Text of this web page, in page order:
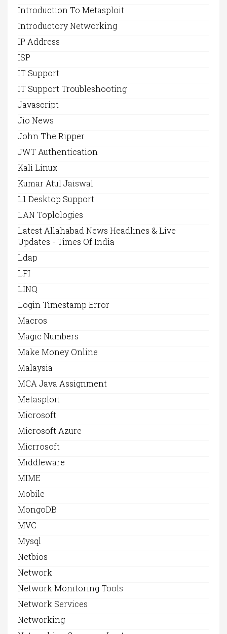
Introduction To Metasploit
Introductory Networking
IP Address
ISP
IT Support
IT Support Troubleshooting
Javascript
Jio News
John The Ripper
JWT Authentication
Kali Linux
Kumar Atul Jaiswal
L1 Desktop Support
LAN Toplologies
Latest Allahabad News Headlines & Live
Updates - Times Of India
Ldap
LFI
LINQ
Login Timestamp Error
Macros
Magic Numbers
Make Money Online
Malaysia
MCA Java Assignment
Metasploit
Microsoft
Microsoft Azure
Micrrosoft
Middleware
MIME
Mobile
MongoDB
MVC
Mysql
Netbios
Network
Network Monitoring Tools
Network Services
Networking